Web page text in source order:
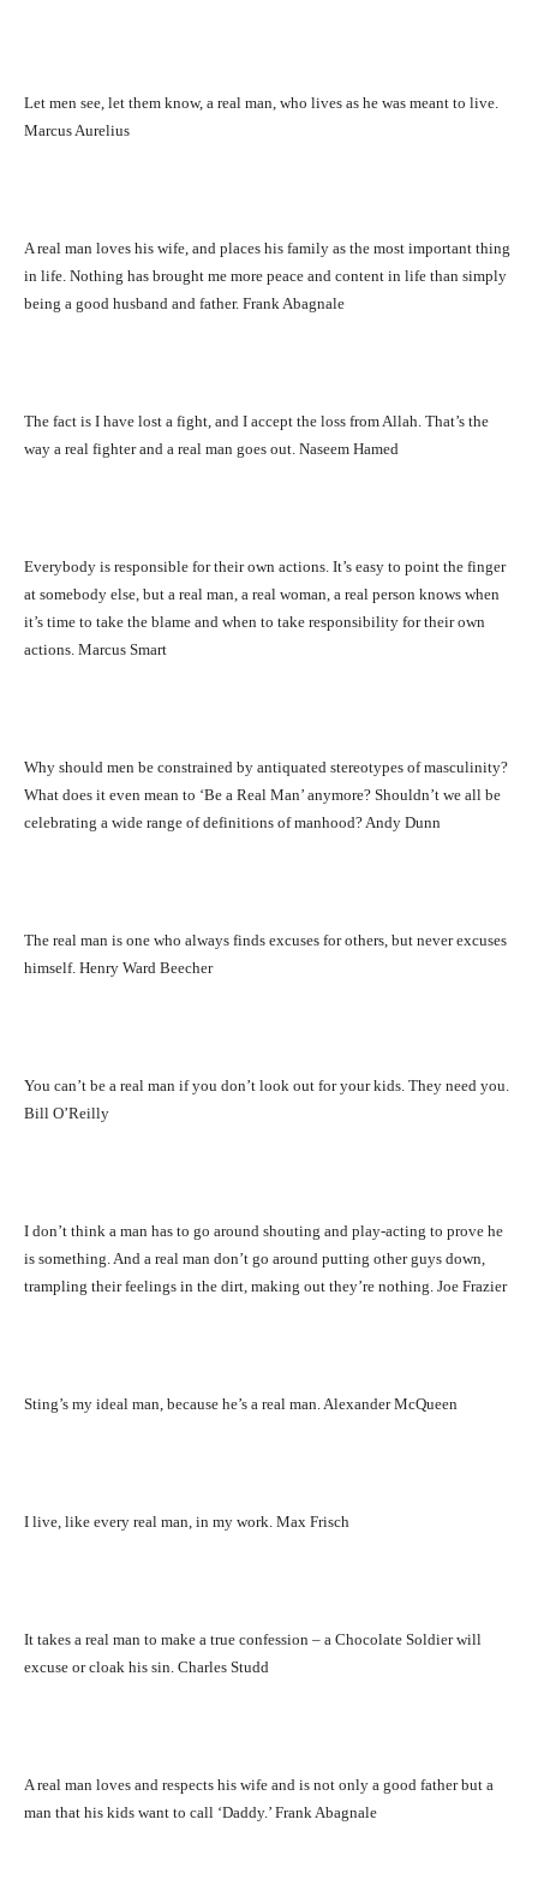
Let men see, let them know, a real man, who lives as he was meant to live.
Marcus Aurelius
A real man loves his wife, and places his family as the most important thing
in life. Nothing has brought me more peace and content in life than simply
being a good husband and father. Frank Abagnale
The fact is I have lost a fight, and I accept the loss from Allah. That’s the
way a real fighter and a real man goes out. Naseem Hamed
Everybody is responsible for their own actions. It’s easy to point the finger
at somebody else, but a real man, a real woman, a real person knows when
it’s time to take the blame and when to take responsibility for their own
actions. Marcus Smart
Why should men be constrained by antiquated stereotypes of masculinity?
What does it even mean to ‘Be a Real Man’ anymore? Shouldn’t we all be
celebrating a wide range of definitions of manhood? Andy Dunn
The real man is one who always finds excuses for others, but never excuses
himself. Henry Ward Beecher
You can’t be a real man if you don’t look out for your kids. They need you.
Bill O’Reilly
I don’t think a man has to go around shouting and play-acting to prove he
is something. And a real man don’t go around putting other guys down,
trampling their feelings in the dirt, making out they’re nothing. Joe Frazier
Sting’s my ideal man, because he’s a real man. Alexander McQueen
I live, like every real man, in my work. Max Frisch
It takes a real man to make a true confession – a Chocolate Soldier will
excuse or cloak his sin. Charles Studd
A real man loves and respects his wife and is not only a good father but a
man that his kids want to call ‘Daddy.’ Frank Abagnale